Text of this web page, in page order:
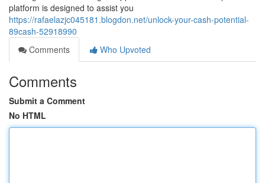
platform is designed to assist you
https://rafaelazjc045181.blogdon.net/unlock-your-cash-potential-
89cash-52918990
Comments
Who Upvoted
Comments
Submit a Comment
No HTML